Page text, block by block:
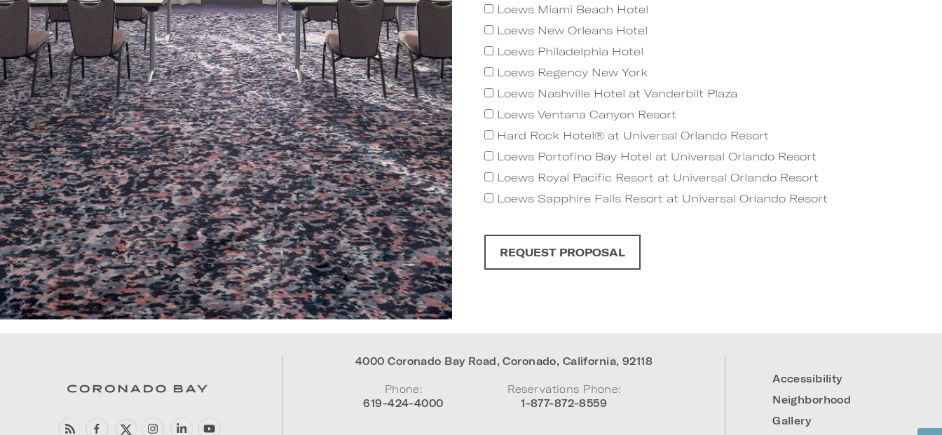
Loews Miami Beach Hotel
Loews New Orleans Hotel
Loews Philadelphia Hotel
Loews Regency New York
Loews Nashville Hotel at Vanderbilt Plaza
Loews Ventana Canyon Resort
Hard Rock Hotel® at Universal Orlando Resort
Loews Portofino Bay Hotel at Universal Orlando Resort
Loews Royal Pacific Resort at Universal Orlando Resort
Loews Sapphire Falls Resort at Universal Orlando Resort
REQUEST PROPOSAL
4000 Coronado Bay Road,Coronado, California, 92118
Phone:
619-424-4000
Reservations Phone:
1-877-872-8559
Accessibility
Neighborhood
Gallery